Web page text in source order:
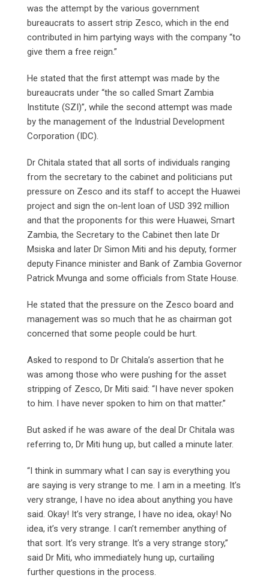
was the attempt by the various government
bureaucrats to assert strip Zesco, which in the end
contributed in him partying ways with the company “to
give them a free reign.”
He stated that the first attempt was made by the
bureaucrats under “the so called Smart Zambia
Institute (SZI)”, while the second attempt was made
by the management of the Industrial Development
Corporation (IDC).
Dr Chitala stated that all sorts of individuals ranging
from the secretary to the cabinet and politicians put
pressure on Zesco and its staff to accept the Huawei
project and sign the on-lent loan of USD 392 million
and that the proponents for this were Huawei, Smart
Zambia, the Secretary to the Cabinet then late Dr
Msiska and later Dr Simon Miti and his deputy, former
deputy Finance minister and Bank of Zambia Governor
Patrick Mvunga and some officials from State House.
He stated that the pressure on the Zesco board and
management was so much that he as chairman got
concerned that some people could be hurt.
Asked to respond to Dr Chitala’s assertion that he
was among those who were pushing for the asset
stripping of Zesco, Dr Miti said: “I have never spoken
to him. I have never spoken to him on that matter.”
But asked if he was aware of the deal Dr Chitala was
referring to, Dr Miti hung up, but called a minute later.
“I think in summary what I can say is everything you
are saying is very strange to me. I am in a meeting. It’s
very strange, I have no idea about anything you have
said. Okay! It’s very strange, I have no idea, okay! No
idea, it’s very strange. I can’t remember anything of
that sort. It’s very strange. It’s a very strange story,”
said Dr Miti, who immediately hung up, curtailing
further questions in the process.